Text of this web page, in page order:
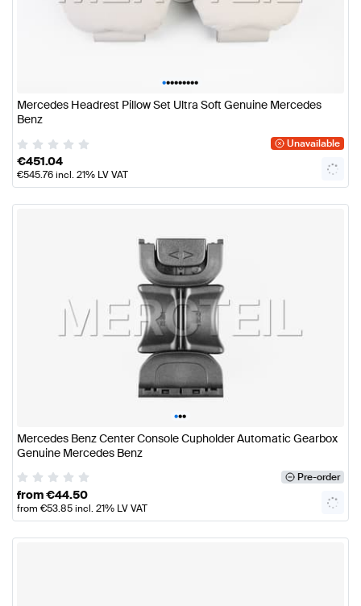
•••••••••
Mercedes Headrest Pillow Set Ultra Soft Genuine Mercedes
Benz
Unavailable
€451.04
€545.76incl. 21% LV VAT
•••
Mercedes Benz Center Console Cupholder Automatic Gearbox
Genuine Mercedes Benz
Pre-order
from€44.50
from €53.85incl. 21% LV VAT